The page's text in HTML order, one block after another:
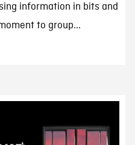
information in bits and
to group...